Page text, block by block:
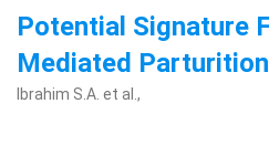
Potential Signature
Mediated Parturition
Ibrahim S.A. et al.,